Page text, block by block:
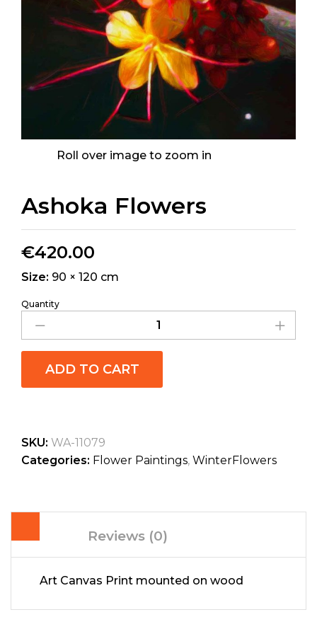
Roll over image to zoom in
Ashoka Flowers
€420.00
Size: 90 × 120 cm
Quantity
ADD TO CART
SKU: WA-11079
Categories: Flower Paintings, WinterFlowers
Reviews (0)
Art Canvas Print mounted on wood